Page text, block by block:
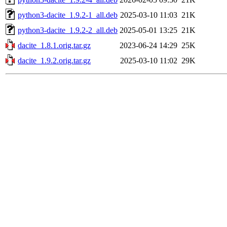
python3-dacite_1.9.2-1_all.deb 2025-03-10 11:03 21K
python3-dacite_1.9.2-2_all.deb 2025-05-01 13:25 21K
dacite_1.8.1.orig.tar.gz
2023-06-24 14:29 25K
dacite_1.9.2.orig.tar.gz
2025-03-10 11:02 29K